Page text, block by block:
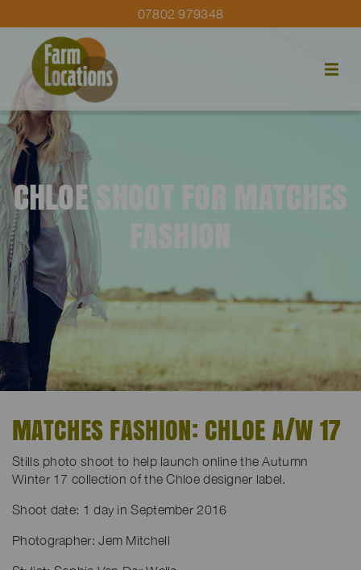
07802 979348
CHLOE SHOOT FOR MATCHES
FASHION
MATCHES FASHION: CHLOE A/W 17
Stills photo shoot to help launch online the Autumn
Winter 17 collection of the Chloe designer label.
Shoot date: 1 day in September 2016
Photographer: Jem Mitchell